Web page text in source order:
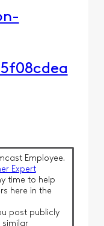
Employee.
Expert
time to help
here in the
post publicly
similar